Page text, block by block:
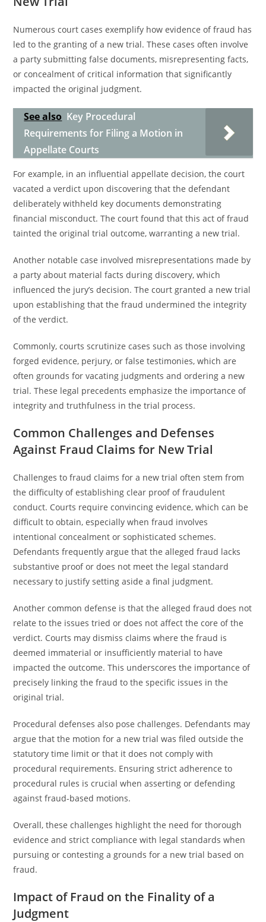
Numerous court cases exemplify how evidence of fraud has
led to the granting of a new trial. These cases often involve
a party submitting false documents, misrepresenting facts,
or concealment of critical information that significantly
impacted the original judgment.
See also Key Procedural
Requirements for Filing a Motion in
Appellate Courts
For example, in an influential appellate decision, the court
vacated a verdict upon discovering that the defendant
deliberately withheld key documents demonstrating
financial misconduct. The court found that this act of fraud
tainted the original trial outcome, warranting a new trial.
Another notable case involved misrepresentations made by
a party about material facts during discovery, which
influenced the jury’s decision. The court granted a new trial
upon establishing that the fraud undermined the integrity
of the verdict.
Commonly, courts scrutinize cases such as those involving
forged evidence, perjury, or false testimonies, which are
often grounds for vacating judgments and ordering a new
trial. These legal precedents emphasize the importance of
integrity and truthfulness in the trial process.
Common Challenges and Defenses
Against Fraud Claims for New Trial
Challenges to fraud claims for a new trial often stem from
the difficulty of establishing clear proof of fraudulent
conduct. Courts require convincing evidence, which can be
difficult to obtain, especially when fraud involves
intentional concealment or sophisticated schemes.
Defendants frequently argue that the alleged fraud lacks
substantive proof or does not meet the legal standard
necessary to justify setting aside a final judgment.
Another common defense is that the alleged fraud does not
relate to the issues tried or does not affect the core of the
verdict. Courts may dismiss claims where the fraud is
deemed immaterial or insufficiently material to have
impacted the outcome. This underscores the importance of
precisely linking the fraud to the specific issues in the
original trial.
Procedural defenses also pose challenges. Defendants may
argue that the motion for a new trial was filed outside the
statutory time limit or that it does not comply with
procedural requirements. Ensuring strict adherence to
procedural rules is crucial when asserting or defending
against fraud-based motions.
Overall, these challenges highlight the need for thorough
evidence and strict compliance with legal standards when
pursuing or contesting a grounds for a new trial based on
fraud.
Impact of Fraud on the Finality of a
Judgment